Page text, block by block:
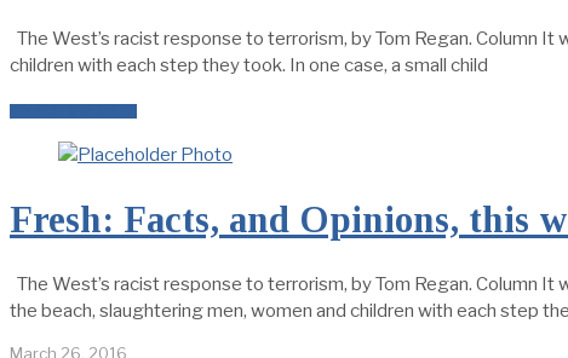
The West’s racist response to terrorism, by Tom Regan. Column
children with each step they took. In one case, a small child
Fresh: Facts, and Opinions, this
The West’s racist response to terrorism, by Tom Regan. Column
the beach, slaughtering men, women and children with each step
March 26, 2016